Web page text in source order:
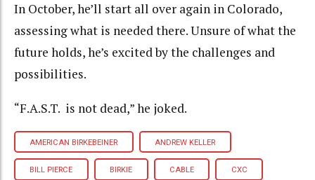
In October, he’ll start all over again in Colorado,
assessing what is needed there. Unsure of what the
future holds, he’s excited by the challenges and
possibilities.
“F.A.S.T. is not dead,” he joked.
AMERICAN BIRKEBEINER ANDREW KELLER
BILL PIERCE BIRKIE CABLE CXC